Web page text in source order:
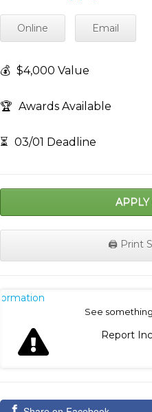
Online Email
💰 $4,000 Value
🏆 Awards Available
⏳ 03/01 Deadline
🖨️ Print
See
Report